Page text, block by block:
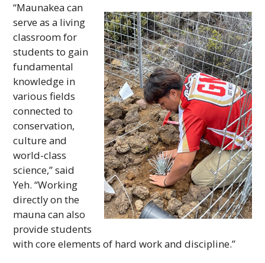
“Maunakea can
serve as a living
classroom for
students to gain
fundamental
knowledge in
various fields
connected to
conservation,
culture and
world-class
science,” said
Yeh. “Working
directly on the
mauna can also
provide students
with core elements of hard work and discipline.”